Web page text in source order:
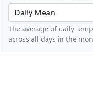
The average of daily
across all days in the